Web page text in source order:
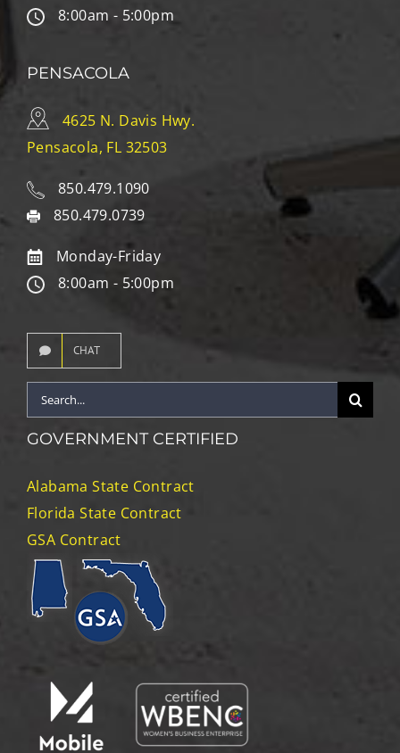
8:00am - 5:00pm
PENSACOLA
4625 N. Davis Hwy.
Pensacola, FL 32503
850.479.1090
850.479.0739
Monday-Friday
8:00am - 5:00pm
CHAT
Search
for:
GOVERNMENT CERTIFIED
Alabama State Contract
Florida State Contract
GSA Contract